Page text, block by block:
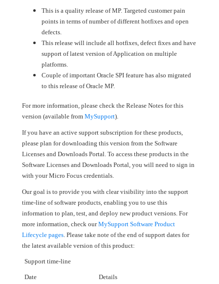
This is a quality release of MP. Targeted customer pain
points in terms of number of different hotfixes and open
defects.
This release will include all hotfixes, defect fixes and have
support of latest version of Application on multiple
platforms.
Couple of important Oracle SPI feature has also migrated
to this release of Oracle MP.
For more information, please check the Release Notes for this
version (available from MySupport).
If you have an active support subscription for these products,
please plan for downloading this version from the Software
Licenses and Downloads Portal. To access these products in the
Software Licenses and Downloads Portal, you will need to sign in
with your Micro Focus credentials.
Our goal is to provide you with clear visibility into the support
time-line of software products, enabling you to use this
information to plan, test, and deploy new product versions. For
more information, check ourMySupport Software Product
Lifecycle pages. Please take note of the end of support dates for
the latest available version of this product:
Support time-line
Date Details